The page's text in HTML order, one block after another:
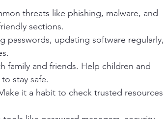
threats like phishing, malware, and
sections.
passwords, updating software regularly,
family and friends. Help children and
stay safe.
it a habit to check trusted resources